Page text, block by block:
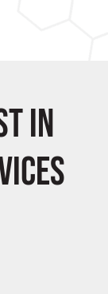
in